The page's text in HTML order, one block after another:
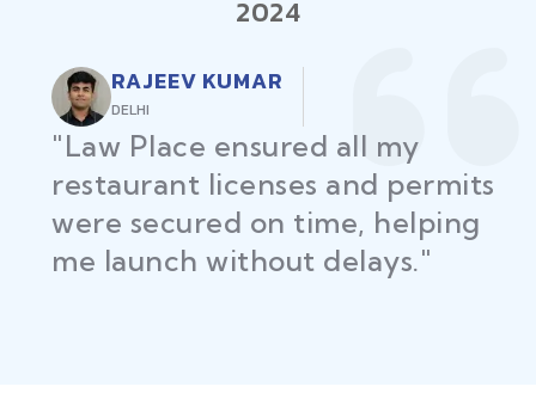
2024
RAJEEV KUMAR
DELHI
"Law Place ensured all my
restaurant licenses and permits
were secured on time, helping
me launch without delays."